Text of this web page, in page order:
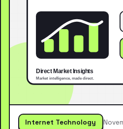
Internet Technology